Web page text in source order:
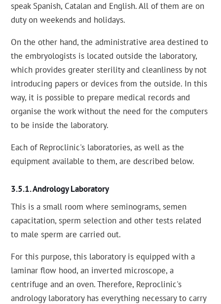
speak Spanish, Catalan and English. All of them are on
duty on weekends and holidays.
On the other hand, the administrative area destined to
the embryologists is located outside the laboratory,
which provides greater sterility and cleanliness by not
introducing papers or devices from the outside. In this
way, it is possible to prepare medical records and
organise the work without the need for the computers
to be inside the laboratory.
Each of Reproclinic's laboratories, as well as the
equipment available to them, are described below.
Andrology Laboratory
This is a small room where seminograms, semen
capacitation, sperm selection and other tests related
to male sperm are carried out.
For this purpose, this laboratory is equipped with a
laminar flow hood, an inverted microscope, a
centrifuge and an oven. Therefore, Reproclinic's
andrology laboratory has everything necessary to carry